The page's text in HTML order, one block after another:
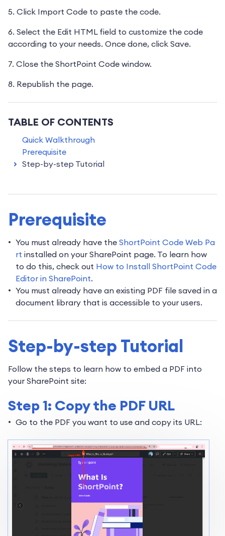
5. Click Import Code to paste the code.
6. Select the Edit HTML field to customize the code
according to your needs. Once done, click Save.
7. Close the ShortPoint Code window.
8. Republish the page.
TABLE OF CONTENTS
Quick Walkthrough
Prerequisite
Step-by-step Tutorial
Prerequisite
You must already have the ShortPoint Code Web Pa
rt installed on your SharePoint page. To learn how
to do this, check out How to Install ShortPoint Code
Editor in SharePoint.
You must already have an existing PDF file saved in a
document library that is accessible to your users.
Step-by-step Tutorial
Follow the steps to learn how to embed a PDF into
your SharePoint site:
Step 1: Copy the PDF URL
Go to the PDF you want to use and copy its URL: